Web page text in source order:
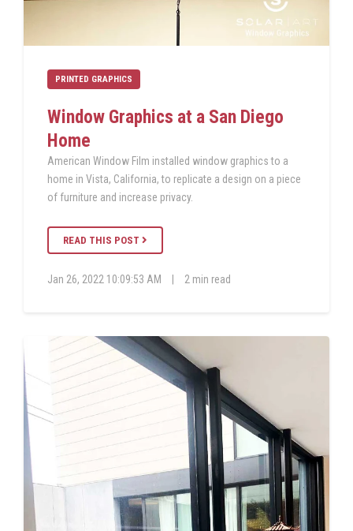
PRINTED GRAPHICS
Window Graphics at a San Diego
Home
American Window Film installed window graphics to a
home in Vista, California, to replicate a design on a piece
of furniture and increase privacy.
READ THIS POST
Jan 26, 2022 10:09:53 AM 2 min read